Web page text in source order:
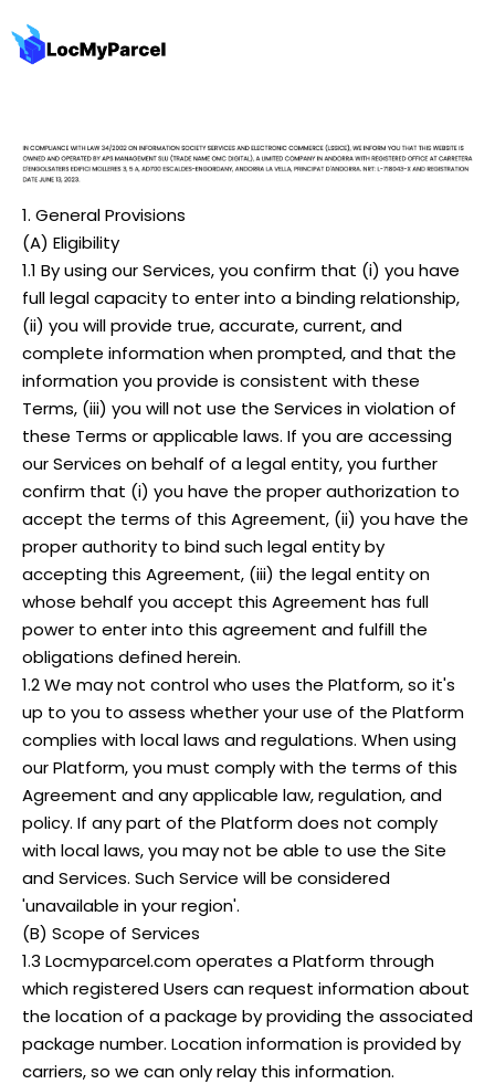
1. General Provisions
(A) Eligibility
1.1 By using our Services, you confirm that (i) you have
full legal capacity to enter into a binding relationship,
(ii) you will provide true, accurate, current, and
complete information when prompted, and that the
information you provide is consistent with these
Terms, (iii) you will not use the Services in violation of
these Terms or applicable laws. If you are accessing
our Services on behalf of a legal entity, you further
confirm that (i) you have the proper authorization to
accept the terms of this Agreement, (ii) you have the
proper authority to bind such legal entity by
accepting this Agreement, (iii) the legal entity on
whose behalf you accept this Agreement has full
power to enter into this agreement and fulfill the
obligations defined herein.
1.2 We may not control who uses the Platform, so it's
up to you to assess whether your use of the Platform
complies with local laws and regulations. When using
our Platform, you must comply with the terms of this
Agreement and any applicable law, regulation, and
policy. If any part of the Platform does not comply
with local laws, you may not be able to use the Site
and Services. Such Service will be considered
'unavailable in your region'.
(B) Scope of Services
1.3 Locmyparcel.com operates a Platform through
which registered Users can request information about
the location of a package by providing the associated
package number. Location information is provided by
carriers, so we can only relay this information.